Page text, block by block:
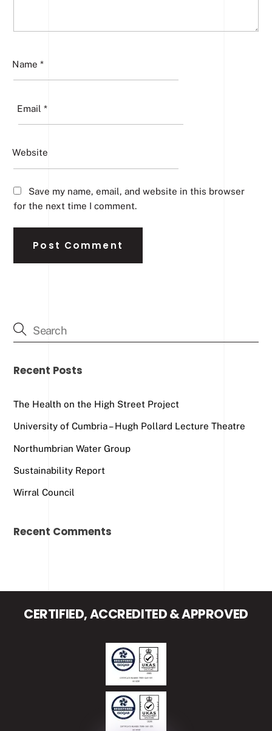
Name*
Email*
Website
Save my name, email, and website in this browser
for the next time I comment.
Recent Posts
The Health on the High Street Project
University of Cumbria – Hugh Pollard Lecture Theatre
Northumbrian Water Group
Sustainability Report
Wirral Council
Recent Comments
CERTIFIED, ACCREDITED & APPROVED